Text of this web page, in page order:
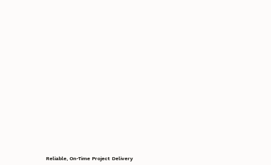
Reliable, On-Time Project Delivery